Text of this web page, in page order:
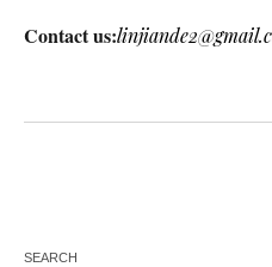
Contact us:
SEARCH